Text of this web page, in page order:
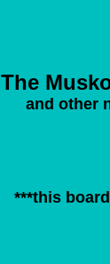
The
and other
***this